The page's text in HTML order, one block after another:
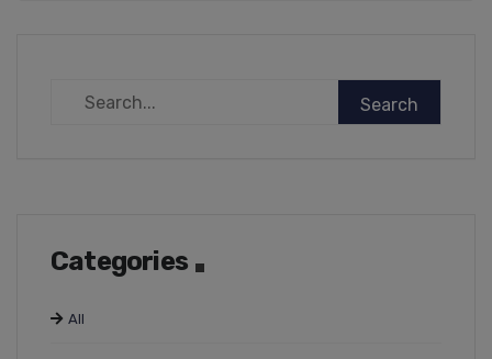
Categories
All